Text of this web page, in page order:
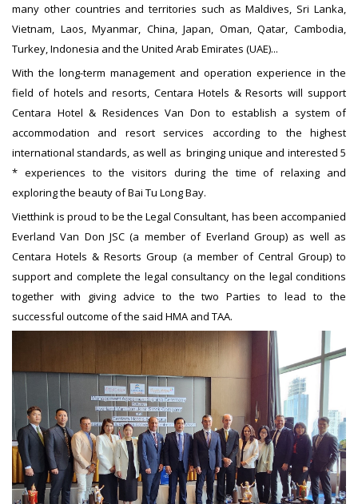
many other countries and territories such as Maldives, Sri Lanka,
Vietnam, Laos, Myanmar, China, Japan, Oman, Qatar, Cambodia,
Turkey, Indonesia and the United Arab Emirates (UAE)...
With the long-term management and operation experience in the
field of hotels and resorts, Centara Hotels & Resorts will support
Centara Hotel & Residences Van Don to establish a system of
accommodation and resort services according to the highest
international standards, as well as bringing unique and interested 5
* experiences to the visitors during the time of relaxing and
exploring the beauty of Bai Tu Long Bay.
Vietthink is proud to be the Legal Consultant, has been accompanied
Everland Van Don JSC (a member of Everland Group) as well as
Centara Hotels & Resorts Group (a member of Central Group) to
support and complete the legal consultancy on the legal conditions
together with giving advice to the two Parties to lead to the
successful outcome of the said HMA and TAA.